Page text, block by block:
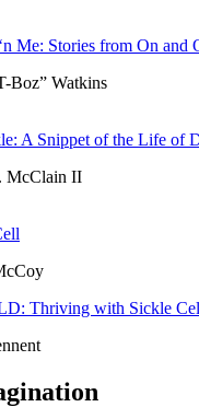
Me: Stories from On and
Boz” Watkins
A Snippet of the Life of
McClain II
Thriving with Sickle